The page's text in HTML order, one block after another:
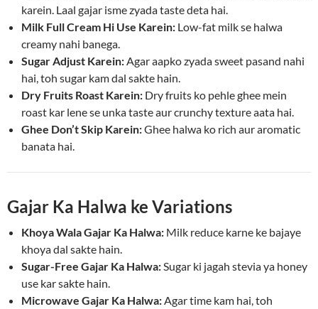
karein. Laal gajar isme zyada taste deta hai.
Milk Full Cream Hi Use Karein: Low-fat milk se halwa
creamy nahi banega.
Sugar Adjust Karein: Agar aapko zyada sweet pasand nahi
hai, toh sugar kam dal sakte hain.
Dry Fruits Roast Karein: Dry fruits ko pehle ghee mein
roast kar lene se unka taste aur crunchy texture aata hai.
Ghee Don’t Skip Karein:Ghee halwa ko rich aur aromatic
banata hai.
Gajar Ka Halwa ke Variations
Khoya Wala Gajar Ka Halwa: Milk reduce karne ke bajaye
khoya dal sakte hain.
Sugar-Free Gajar Ka Halwa: Sugar ki jagah stevia ya honey
use kar sakte hain.
Microwave Gajar Ka Halwa: Agar time kam hai, toh